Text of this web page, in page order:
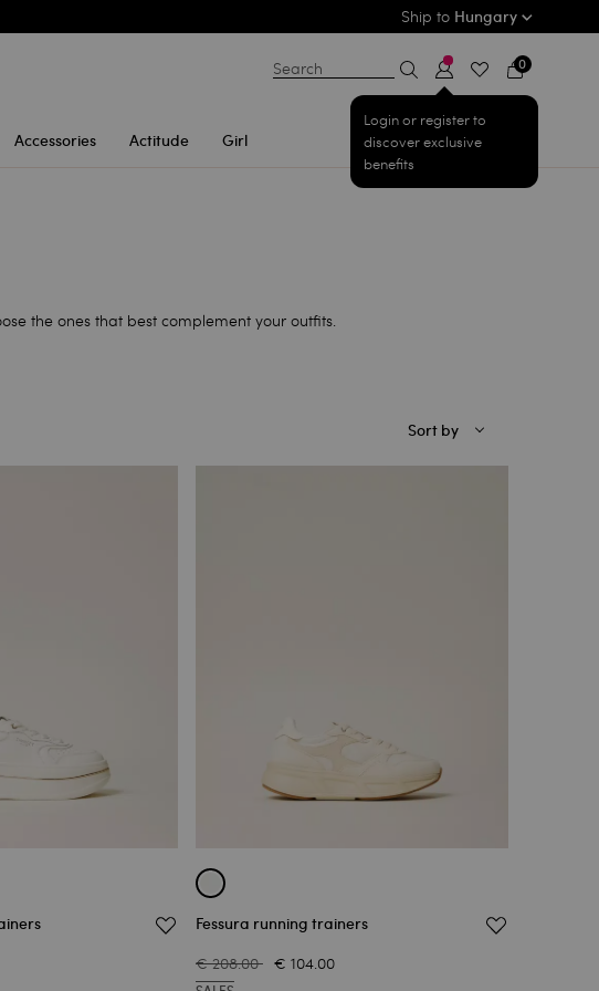
Ship to Hungary
Accessories Actitude Girl
Search
Login or register to
discover exclusive
benefits
0
the ones that best complement your outfits.
Sort by
Fessura running trainers
€ 208.00 € 104.00